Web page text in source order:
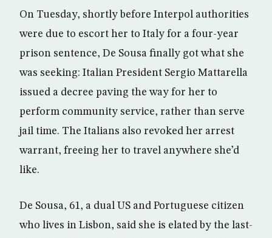
On Tuesday, shortly before Interpol authorities
were due to escort her to Italy for a four-year
prison sentence, De Sousa finally got what she
was seeking: Italian President Sergio Mattarella
issued a decree paving the way for her to
perform community service, rather than serve
jail time. The Italians also revoked her arrest
warrant, freeing her to travel anywhere she’d
like.
De Sousa, 61, a dual US and Portuguese citizen
who lives in Lisbon, said she is elated by the last-